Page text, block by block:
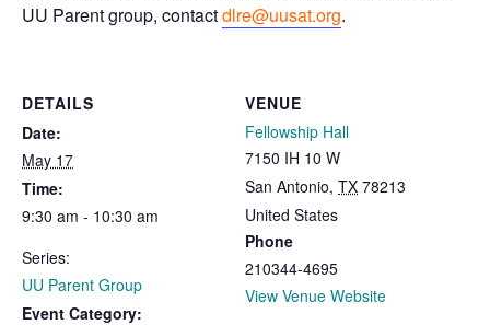
UU Parent group, contactdlre@uusat.org.
DETAILS
Date:
May 17
Time:
9:30 am - 10:30 am
Series:
UU Parent Group
Event Category:
VENUE
Fellowship Hall
7150 IH 10 W
San Antonio, TX 78213
United States
Phone
210344-4695
View Venue Website